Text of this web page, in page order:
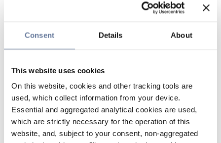
Consent Details About
This website uses cookies
On this website, cookies and other tracking tools are
used, which collect information from your device.
Essential and aggregated analytical cookies are used,
which are strictly necessary for the operation of this
website, and, subject to your consent, non-aggregated